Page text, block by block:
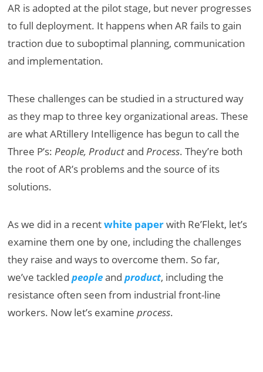
AR is adopted at the pilot stage, but never progresses
to full deployment. It happens when AR fails to gain
traction due to suboptimal planning, communication
and implementation.
These challenges can be studied in a structured way
as they map to three key organizational areas. These
are what ARtillery Intelligence has begun to call the
Three P’s: People, Productand Process. They’re both
the root of AR’s problems and the source of its
solutions.
As we did in a recentwhite paperwith Re’Flekt, let’s
examine them one by one, including the challenges
they raise and ways to overcome them. So far,
we’ve tackledpeopleandproduct, including the
resistance often seen from industrial front-line
workers. Now let’s examineprocess.